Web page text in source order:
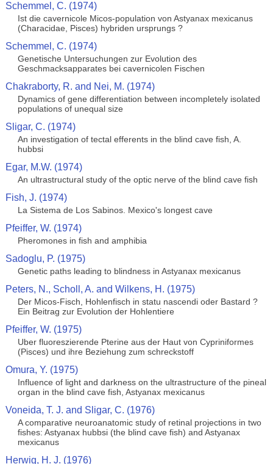
Schemmel, C. (1974)
Ist die cavernicole Micos-population von Astyanax mexicanus
(Characidae, Pisces) hybriden ursprungs ?
Schemmel, C. (1974)
Genetische Untersuchungen zur Evolution des
Geschmacksapparates bei cavernicolen Fischen
Chakraborty, R. and Nei, M. (1974)
Dynamics of gene differentiation between incompletely isolated
populations of unequal size
Sligar, C. (1974)
An investigation of tectal efferents in the blind cave fish, A.
hubbsi
Egar, M.W. (1974)
An ultrastructural study of the optic nerve of the blind cave fish
Fish, J. (1974)
La Sistema de Los Sabinos. Mexico's longest cave
Pfeiffer, W. (1974)
Pheromones in fish and amphibia
Sadoglu, P. (1975)
Genetic paths leading to blindness in Astyanax mexicanus
Peters, N., Scholl, A. and Wilkens, H. (1975)
Der Micos-Fisch, Hohlenfisch in statu nascendi oder Bastard ?
Ein Beitrag zur Evolution der Hohlentiere
Pfeiffer, W. (1975)
Uber fluoreszierende Pterine aus der Haut von Cypriniformes
(Pisces) und ihre Beziehung zum schreckstoff
Omura, Y. (1975)
Influence of light and darkness on the ultrastructure of the pineal
organ in the blind cave fish, Astyanax mexicanus
Voneida, T. J. and Sligar, C. (1976)
A comparative neuroanatomic study of retinal projections in two
fishes: Astyanax hubbsi (the blind cave fish) and Astyanax
mexicanus
Herwig, H. J. (1976)